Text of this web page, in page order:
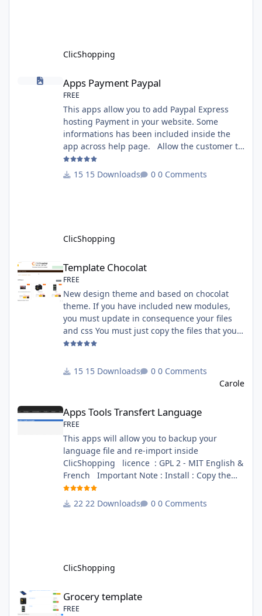
ClicShopping
Apps Payment Paypal
Apps Payment Paypal
FREE
This apps allow you to add Paypal Express
hosting Payment in your website. Some
informations has been included inside the
app across help page. Allow the customer to
connect paypal via the shopping cart You
must have an account on Paypal. Important
15 Downloads 0 Comments
ClicShopping
Template Chocolat
FREE
New design theme and based on chocolat
theme. If you have included new modules,
you must update in consequence your files
and css You must just copy the files that you
want change inside the template chocolat
language files in English and French - The css
License : GPL 2 - MIT French/ English
15 Downloads
0 Comments
Carole
Apps Tools Transfert Language
Apps Tools Transfert Language
FREE
This apps will allow you to backup your
language file and re-import inside
ClicShopping licence : GPL 2 - MIT English &
French Important Note : Install : Copy the
apps_tools_transfert_language.json into
ClicShopping/Work/Cache/Github (manual
esV3/apps_tools_transfert_
22 Downloads 0 Comments
ClicShopping
Grocery template
FREE